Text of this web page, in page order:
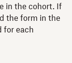
in the cohort. If
the form in the
for each